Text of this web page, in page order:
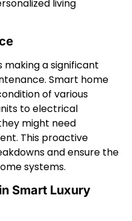
living
making a significant
Smart home
of various
to electrical
might need
This proactive
and ensure the
systems.
Smart Luxury